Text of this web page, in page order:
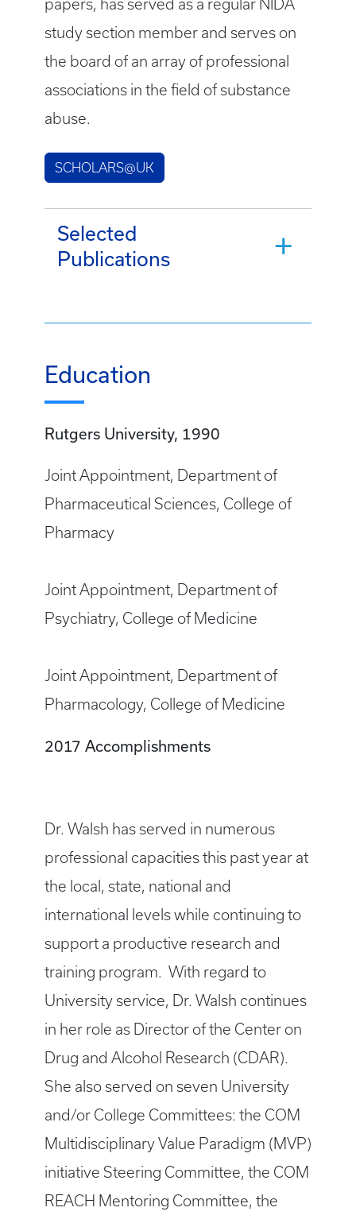
papers, has served as a regular NIDA
study section member and serves on
the board of an array of professional
associations in the field of substance
abuse.
SCHOLARS@UK
Selected
Publications
Education
Rutgers University, 1990
Joint Appointment, Department of
Pharmaceutical Sciences, College of
Pharmacy
Joint Appointment, Department of
Psychiatry, College of Medicine
Joint Appointment, Department of
Pharmacology, College of Medicine
2017 Accomplishments
Dr. Walsh has served in numerous
professional capacities this past year at
the local, state, national and
international levels while continuing to
support a productive research and
training program. With regard to
University service, Dr. Walsh continues
in her role as Director of the Center on
Drug and Alcohol Research (CDAR).
She also served on seven University
and/or College Committees: the COM
Multidisciplinary Value Paradigm (MVP)
initiative Steering Committee, the COM
REACH Mentoring Committee, the